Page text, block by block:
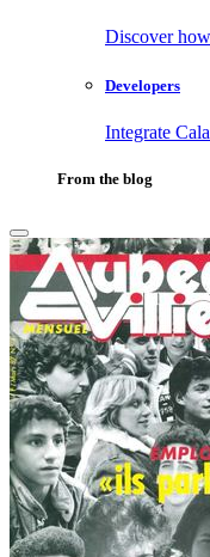
Discover
Developers
Integrate
From the blog